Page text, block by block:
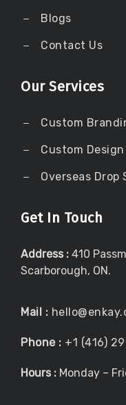
Blogs
Contact Us
Our Services
Custom
Custom Design
Overseas Drop
Get In Touch
Address : 410
Scarborough, ON.
Mail :
Phone : +1 (416)
Hours : Monday –